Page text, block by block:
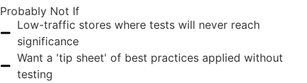
Probably Not If
Low-traffic stores where tests will never reach
significance
Want a 'tip sheet' of best practices applied without
testing